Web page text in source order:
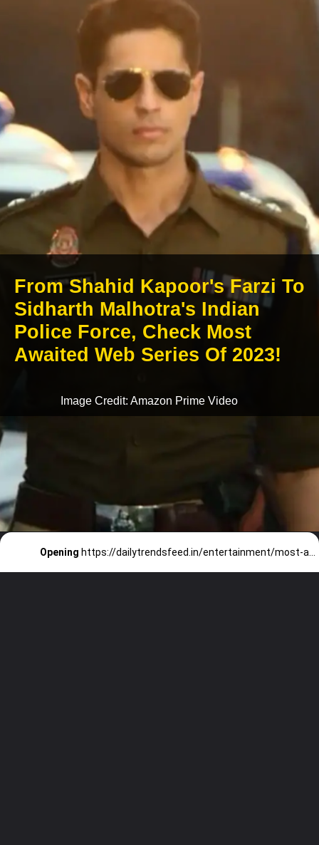
From Shahid Kapoor's Farzi To
Sidharth Malhotra's Indian
Police Force, Check Most
Awaited Web Series Of 2023!
Image Credit: Amazon Prime Video
Opening